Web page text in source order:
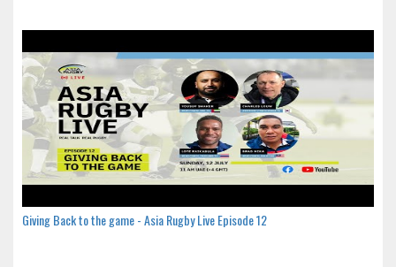
Giving Back to the game - Asia Rugby Live Episode 12